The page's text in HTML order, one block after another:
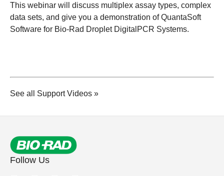
This webinar will discuss multiplex assay types, complex
data sets, and give you a demonstration of QuantaSoft
Software for Bio-Rad Droplet DigitalPCR Systems.
See all Support Videos »
Follow Us